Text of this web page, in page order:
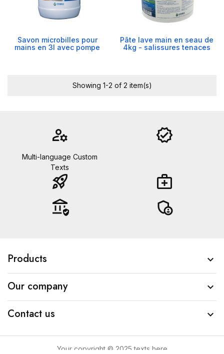
Savon microbilles pour
mains en 3l avec pompe
Pâte lave main en seau de
4kg - salissures tenaces
Showing 1-2 of 2 item(s)
manage_accounts
Multi-language Custom
Texts
verified
rocket_launch
medical_services
assured_workload
admin_panel_settings
Products 
Our company 
Contact us 
Your copyright © 2025 texts here